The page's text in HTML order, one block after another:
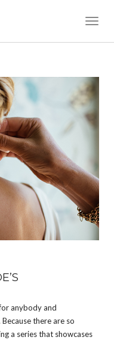
anybody and
there are so
a series that showcases